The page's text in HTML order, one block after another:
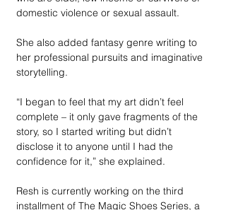
domestic violence or sexual assault.
She also added fantasy genre writing to
her professional pursuits and imaginative
storytelling.
“I began to feel that my art didn’t feel
complete – it only gave fragments of the
story, so I started writing but didn’t
disclose it to anyone until I had the
confidence for it,” she explained.
Resh is currently working on the third
installment of The Magic Shoes Series, a